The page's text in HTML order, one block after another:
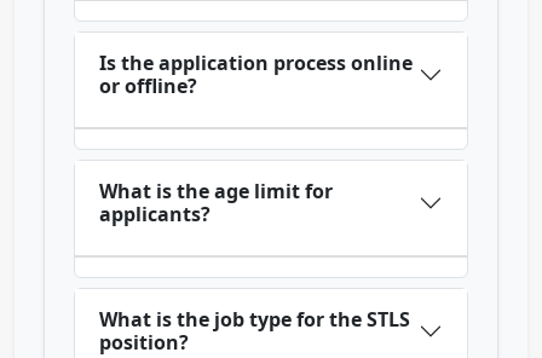
Is the application process online
or offline?
What is the age limit for
applicants?
What is the job type for the STLS
position?